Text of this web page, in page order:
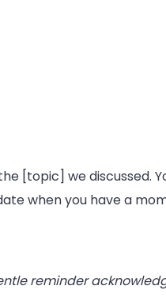
[topic] we discussed.
when you have a
reminder